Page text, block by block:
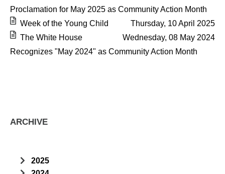
Proclamation for May 2025 as Community Action Month
Thursday, 10 April 2025
Week of the Young Child
Wednesday, 08 May 2024
The White House
Recognizes "May 2024" as Community Action Month
ARCHIVE
2025